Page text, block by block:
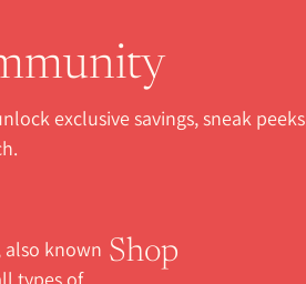
exclusive savings, sneak peeks
also known
types of
Shop